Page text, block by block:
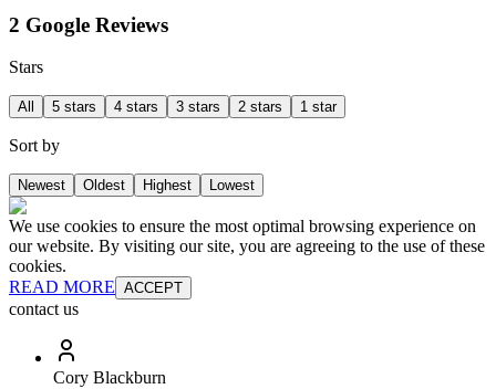
2 Google Reviews
Stars
All 5 stars 4 stars 3 stars 2 stars 1 star
Sort by
Newest Oldest Highest Lowest
We use cookies to ensure the most optimal browsing experience on
our website. By visiting our site, you are agreeing to the use of these
cookies.
READ MORE ACCEPT
contact us
Cory Blackburn